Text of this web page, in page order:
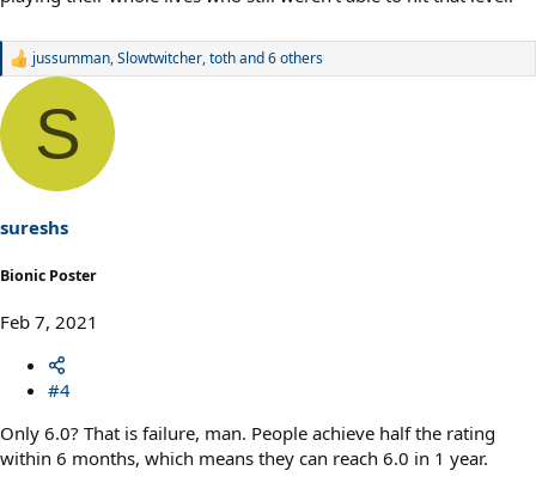
R
a
i
o
:
jussumman,Slowtwitcher,tothand 6 others
S
sureshs
Bionic Poster
Feb 7, 2021
#4
Only 6.0? That is failure, man. People achieve half the rating
within 6 months, which means they can reach 6.0 in 1 year.